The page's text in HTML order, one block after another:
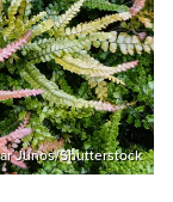
Junos/Shutterstock